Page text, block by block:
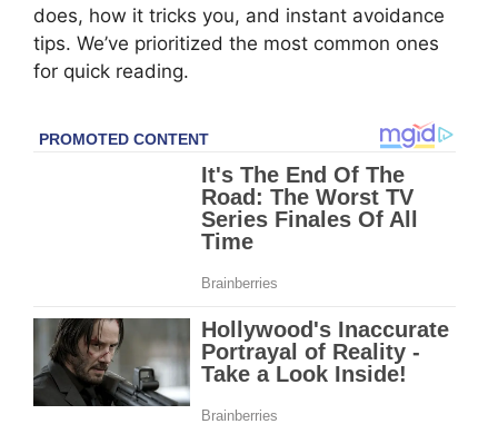
does, how it tricks you, and instant avoidance
tips. We’ve prioritized the most common ones
for quick reading.